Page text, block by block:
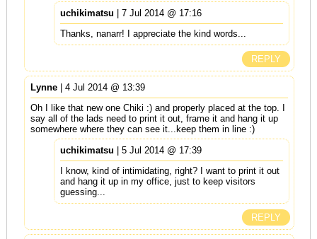
uchikimatsu | 7 Jul 2014 @ 17:16
Thanks, nanarr! I appreciate the kind words...
REPLY
Lynne| 4 Jul 2014 @ 13:39
Oh I like that new one Chiki :) and properly placed at the top. I
say all of the lads need to print it out, frame it and hang it up
somewhere where they can see it...keep them in line :)
uchikimatsu | 5 Jul 2014 @ 17:39
I know, kind of intimidating, right? I want to print it out
and hang it up in my office, just to keep visitors
guessing...
REPLY